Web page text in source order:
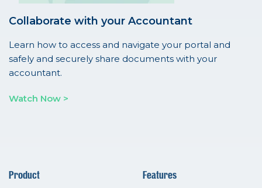
Collaborate with your Accountant
Learn how to access and navigate your portal and
safely and securely share documents with your
accountant.
Watch Now >
Product Features